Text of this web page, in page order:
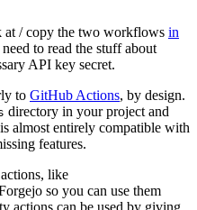
at / copy the two workflows in
to read the stuff about
API key secret.
to GitHub Actions, by design.
directory in your project and
almost entirely compatible with
features.
like
so you can use them
actions can be used by giving